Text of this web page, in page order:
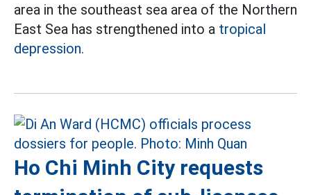
area in the southeast sea area of the Northern
East Sea has strengthened into a tropical
depression.
Ho Chi Minh City requests